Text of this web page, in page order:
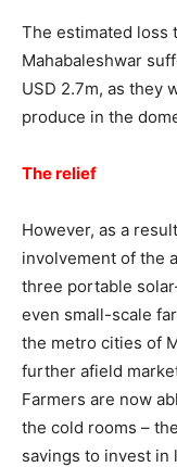
The estimated loss
Mahabaleshwar
USD 2.7m, as they
produce in the
The relief
However, as a
involvement of the
three portable
even small-scale
the metro cities of
further afield
Farmers are now
the cold rooms –
savings to invest in